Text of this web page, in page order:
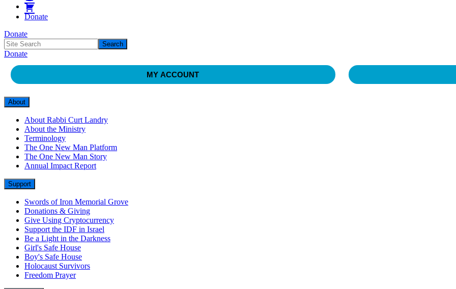
Donate
Donate
Donate
MY ACCOUNT
About
About Rabbi Curt Landry
About the Ministry
Terminology
The One New Man Platform
The One New Man Story
Annual Impact Report
Support
Swords of Iron Memorial Grove
Donations & Giving
Give Using Cryptocurrency
Support the IDF in Israel
Be a Light in the Darkness
Girl's Safe House
Boy's Safe House
Holocaust Survivors
Freedom Prayer